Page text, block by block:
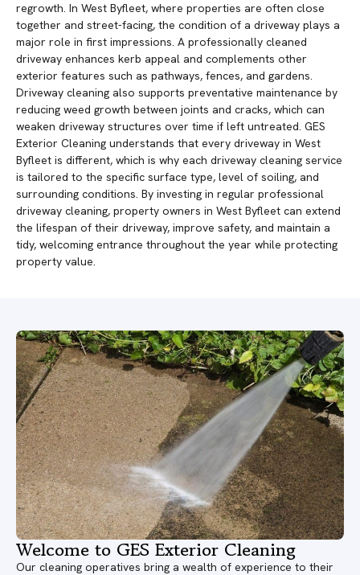
regrowth. In West Byfleet, where properties are often close
together and street-facing, the condition of a driveway plays a
major role in first impressions. A professionally cleaned
driveway enhances kerb appeal and complements other
exterior features such as pathways, fences, and gardens.
Driveway cleaning also supports preventative maintenance by
reducing weed growth between joints and cracks, which can
weaken driveway structures over time if left untreated. GES
Exterior Cleaning understands that every driveway in West
Byfleet is different, which is why each driveway cleaning service
is tailored to the specific surface type, level of soiling, and
surrounding conditions. By investing in regular professional
driveway cleaning, property owners in West Byfleet can extend
the lifespan of their driveway, improve safety, and maintain a
tidy, welcoming entrance throughout the year while protecting
property value.
Welcome to GES Exterior Cleaning
Our cleaning operatives bring a wealth of experience to their